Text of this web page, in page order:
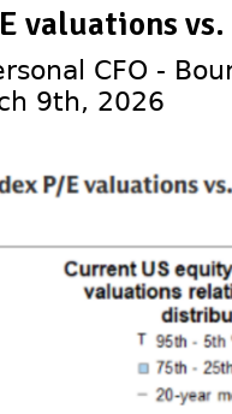
valuations
CFO -
9th, 2026